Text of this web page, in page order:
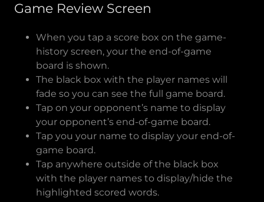
Game Review Screen
When you tap a score box on the game-
history screen, your the end-of-game
board is shown.
The black box with the player names will
fade so you can see the full game board.
Tap on your opponent’s name to display
your opponent’s end-of-game board.
Tap you your name to display your end-of-
game board.
Tap anywhere outside of the black box
with the player names to display/hide the
highlighted scored words.